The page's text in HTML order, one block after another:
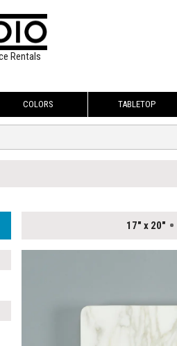
Rentals
COLORS TABLETOP
17" x 20"